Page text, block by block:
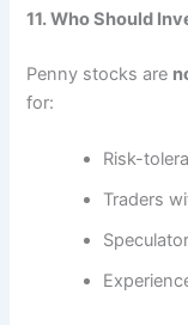
11. Who Should
Penny stocks are
for:
Risk-
Traders